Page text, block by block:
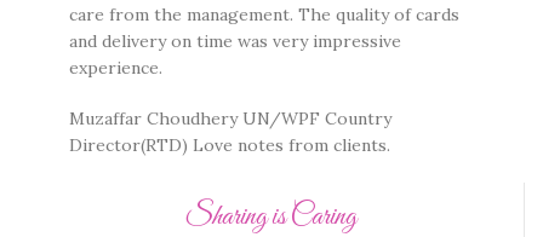
Sharing is Caring
care from the management. The quality of cards
and delivery on time was very impressive
experience.
Muzaffar Choudhery UN/WPF Country
Director(RTD) Love notes from clients.